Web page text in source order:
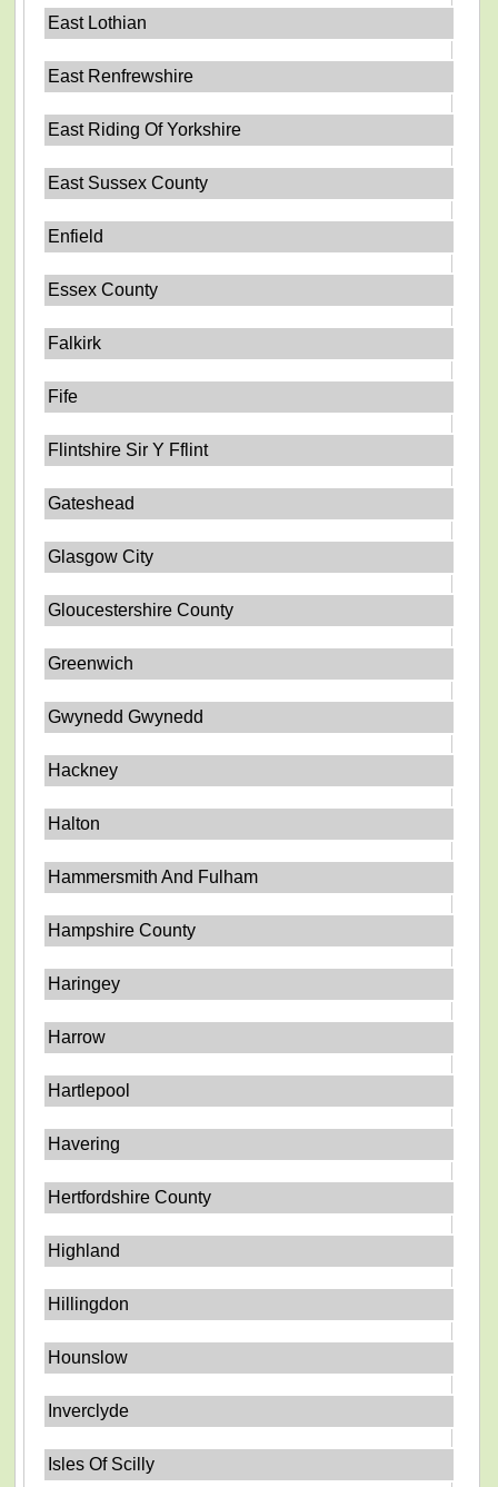
East Lothian
East Renfrewshire
East Riding Of Yorkshire
East Sussex County
Enfield
Essex County
Falkirk
Fife
Flintshire Sir Y Fflint
Gateshead
Glasgow City
Gloucestershire County
Greenwich
Gwynedd Gwynedd
Hackney
Halton
Hammersmith And Fulham
Hampshire County
Haringey
Harrow
Hartlepool
Havering
Hertfordshire County
Highland
Hillingdon
Hounslow
Inverclyde
Isles Of Scilly